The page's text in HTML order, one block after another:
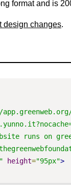
format and is
design changes.
runs on
height="95px">